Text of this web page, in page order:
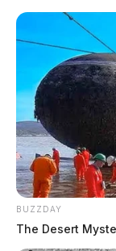
BUZZDAY
The Desert